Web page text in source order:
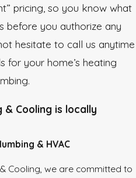
pricing, so you know what
you authorize any
hesitate to call us anytime
for your home’s heating
& Cooling is locally
& HVAC
Cooling, we are committed to